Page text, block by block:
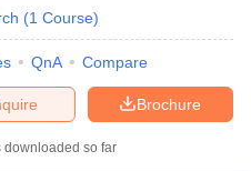
(1 Course)
QnA Compare
Brochure
downloaded so far